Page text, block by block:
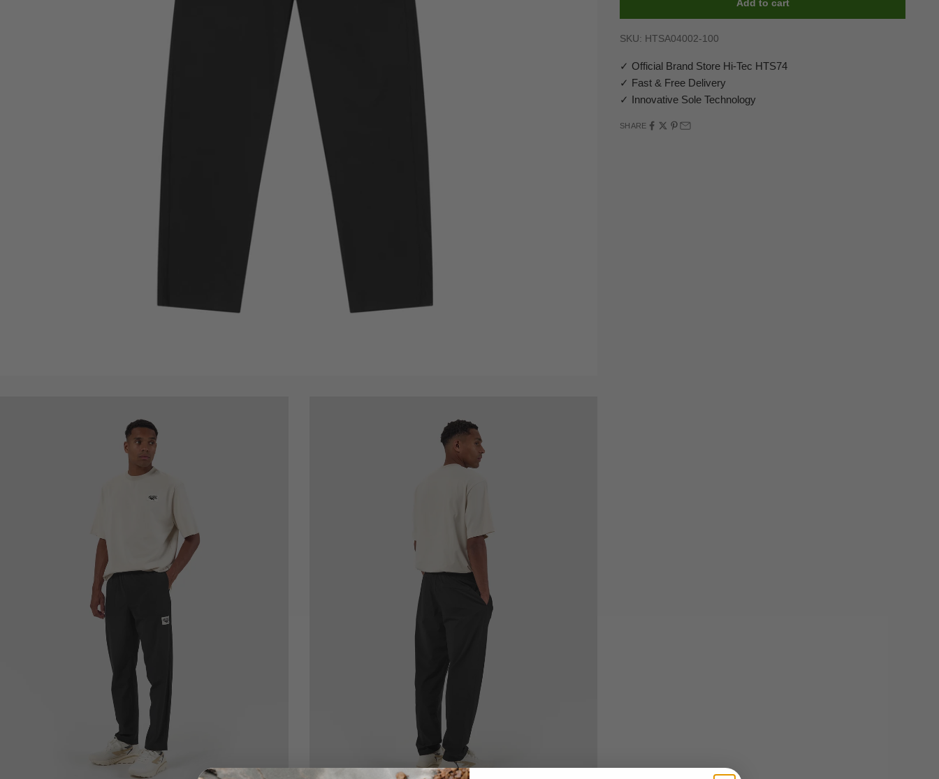
Add to cart
SKU: HTSA04002-100
✓ Official Brand Store Hi-Tec HTS74
✓ Fast & Free Delivery
✓ Innovative Sole Technology
SHARE